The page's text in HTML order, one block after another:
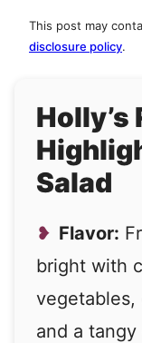
This post may
disclosure policy.
Holly’s
Salad
Flavor:
bright with
vegetables,
and a